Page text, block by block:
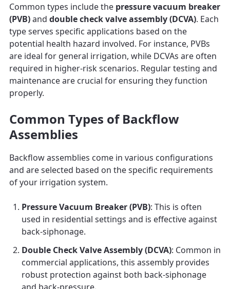
Common types include the pressure vacuum breaker
(PVB)and double check valve assembly (DCVA). Each
type serves specific applications based on the
potential health hazard involved. For instance, PVBs
are ideal for general irrigation, while DCVAs are often
required in higher-risk scenarios. Regular testing and
maintenance are crucial for ensuring they function
properly.
Common Types of Backflow
Assemblies
Backflow assemblies come in various configurations
and are selected based on the specific requirements
of your irrigation system.
Pressure Vacuum Breaker (PVB): This is often
used in residential settings and is effective against
back-siphonage.
Double Check Valve Assembly (DCVA): Common in
commercial applications, this assembly provides
robust protection against both back-siphonage